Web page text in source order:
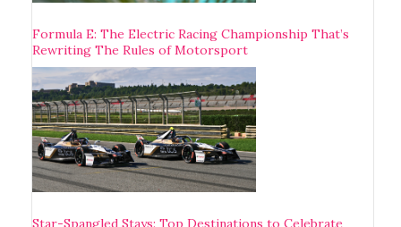
Formula E: The Electric Racing Championship That’s
Rewriting The Rules of Motorsport
Star-Spangled Stays: Top Destinations to Celebrate